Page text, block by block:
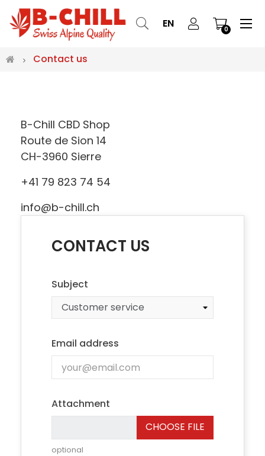
EN 0 ☰
Contact us
B-Chill CBD Shop
Route de Sion 14
CH-3960 Sierre
+41 79 823 74 54
info@b-chill.ch
CONTACT US
Subject
Email address
Attachment
CHOOSE FILE
optional